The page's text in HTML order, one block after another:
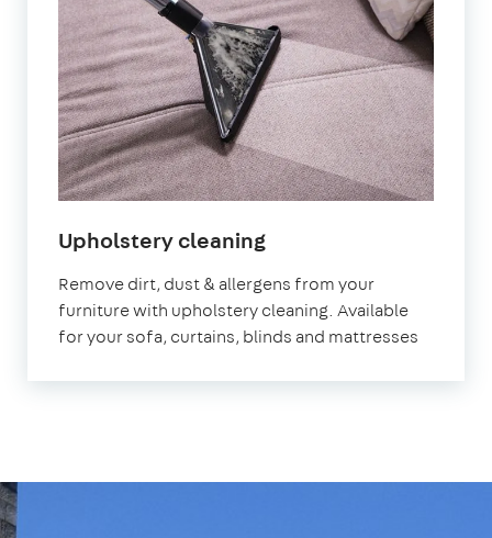
Upholstery cleaningin
Remove dirt, dust & allergens from your
furniture with upholstery cleaning. Available
for your sofa, curtains, blinds and mattresses